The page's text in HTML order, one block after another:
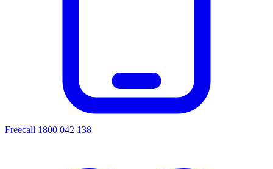
Freecall 1800 042 138